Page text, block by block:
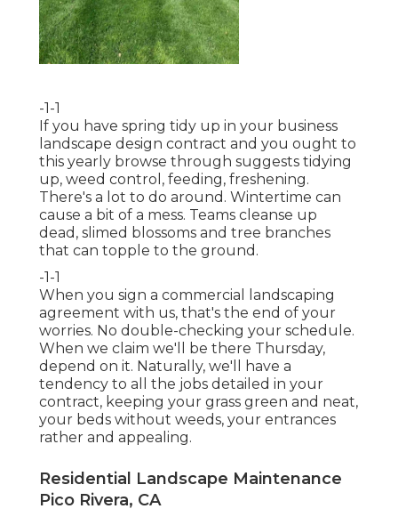
-1-1
If you have spring tidy up in your business
landscape design contract and you ought to
this yearly browse through suggests tidying
up, weed control, feeding, freshening.
There's a lot to do around. Wintertime can
cause a bit of a mess. Teams cleanse up
dead, slimed blossoms and tree branches
that can topple to the ground.
-1-1
When you sign a commercial landscaping
agreement with us, that's the end of your
worries. No double-checking your schedule.
When we claim we'll be there Thursday,
depend on it. Naturally, we'll have a
tendency to all the jobs detailed in your
contract, keeping your grass green and neat,
your beds without weeds, your entrances
rather and appealing.
Residential Landscape Maintenance
Pico Rivera, CA